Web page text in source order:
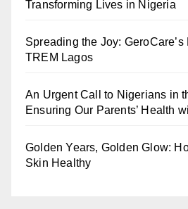
Transforming Lives in Nigeria
Spreading the Joy:
TREM Lagos
An Urgent Call to Nigerians in
Ensuring Our Parents’ Health
Golden Years, Golden Glow:
Skin Healthy